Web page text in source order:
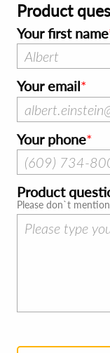
Product
Your first name
Your email
Your phone
Product
Please don`t